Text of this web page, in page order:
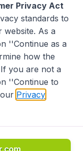
Sell My Data
70, Copyright ©
Privacy Act
standards to
website. As a
''Continue as a
how the
you are not a
''Continue to
Privacy